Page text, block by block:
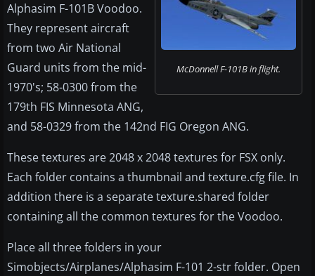
McDonnell F-101B in flight.
Alphasim F-101B Voodoo.
They represent aircraft
from two Air National
Guard units from the mid-
1970's; 58-0300 from the
179th FIS Minnesota ANG,
and 58-0329 from the 142nd FIG Oregon ANG.
These textures are 2048 x 2048 textures for FSX only.
Each folder contains a thumbnail and texture.cfg file. In
addition there is a separate texture.shared folder
containing all the common textures for the Voodoo.
Place all three folders in your
Simobjects/Airplanes/Alphasim F-101 2-str folder. Open